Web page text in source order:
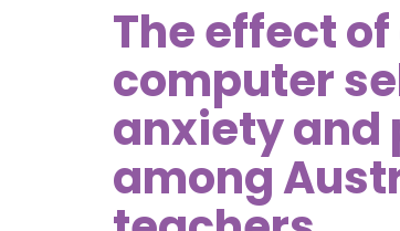
The effect
computer
anxiety and
among